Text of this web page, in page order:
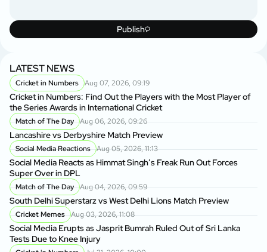
Publish
LATEST NEWS
Cricket in Numbers Aug 07, 2026, 09:19
Cricket in Numbers: Find Out the Players with the Most Player of
the Series Awards in International Cricket
Match of The Day Aug 06, 2026, 09:26
Lancashire vs Derbyshire Match Preview
Social Media Reactions Aug 05, 2026, 11:13
Social Media Reacts as Himmat Singh’s Freak Run Out Forces
Super Over in DPL
Match of The Day Aug 04, 2026, 09:59
South Delhi Superstarz vs West Delhi Lions Match Preview
Cricket Memes Aug 03, 2026, 11:08
Social Media Erupts as Jasprit Bumrah Ruled Out of Sri Lanka
Tests Due to Knee Injury